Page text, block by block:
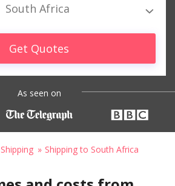
South Africa
Get Quotes
As seen on
Shipping to South Africa